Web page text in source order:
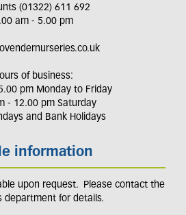
(01322) 611 692
am - 5.00 pm
of business:
pm Monday to Friday
- 12.00 pm Saturday
and Bank Holidays
information
upon request. Please contact the
department for details.